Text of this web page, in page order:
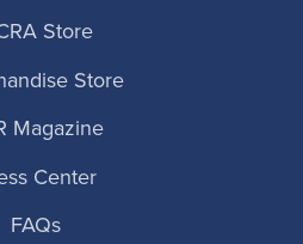
Store
Store
Magazine
Center
FAQs